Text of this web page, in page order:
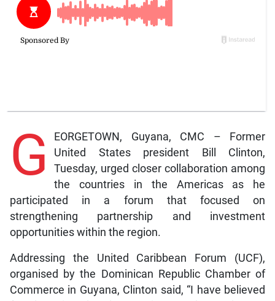
G
EORGETOWN, Guyana, CMC – Former
United States president Bill Clinton,
Tuesday, urged closer collaboration among
the countries in the Americas as he
participated in a forum that focused on
strengthening partnership and investment
opportunities within the region.
Addressing the United Caribbean Forum (UCF),
organised by the Dominican Republic Chamber of
Commerce in Guyana, Clinton said, “I have believed